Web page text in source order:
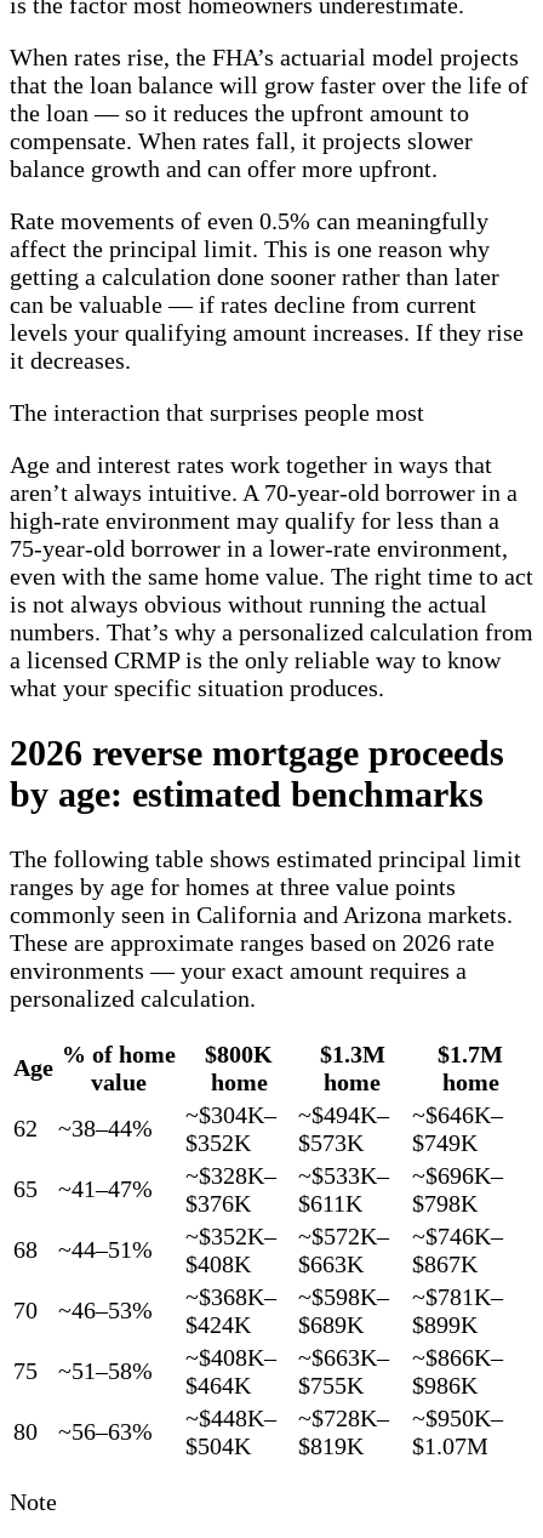
When rates rise, the FHA’s actuarial model projects
that the loan balance will grow faster over the life of
the loan — so it reduces the upfront amount to
compensate. When rates fall, it projects slower
balance growth and can offer more upfront.
Rate movements of even 0.5% can meaningfully
affect the principal limit. This is one reason why
getting a calculation done sooner rather than later
can be valuable — if rates decline from current
levels your qualifying amount increases. If they rise
it decreases.
The interaction that surprises people most
Age and interest rates work together in ways that
aren’t always intuitive. A 70-year-old borrower in a
high-rate environment may qualify for less than a
75-year-old borrower in a lower-rate environment,
even with the same home value. The right time to act
is not always obvious without running the actual
numbers. That’s why a personalized calculation from
a licensed CRMP is the only reliable way to know
what your specific situation produces.
2026 reverse mortgage proceeds
by age: estimated benchmarks
The following table shows estimated principal limit
ranges by age for homes at three value points
commonly seen in California and Arizona markets.
These are approximate ranges based on 2026 rate
environments — your exact amount requires a
personalized calculation.
Age % of home
value
$800K
home
$1.3M
home
$1.7M
home
62
~38–44%
~$304K–
$352K
~$494K–
$573K
~$646K–
$749K
65
~41–47%
~$328K–
$376K
~$533K–
$611K
~$696K–
$798K
68
~44–51%
~$352K–
$408K
~$572K–
$663K
~$746K–
$867K
70
~46–53%
~$368K–
$424K
~$598K–
$689K
~$781K–
$899K
75
~51–58%
~$408K–
$464K
~$663K–
$755K
~$866K–
$986K
80
~56–63%
~$448K–
$504K
~$728K–
$819K
~$950K–
$1.07M
Note